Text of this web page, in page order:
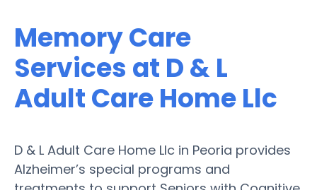
Memory Care
Services at D & L
Adult Care Home Llc
D & L Adult Care Home Llc in Peoria provides
Alzheimer’s special programs and